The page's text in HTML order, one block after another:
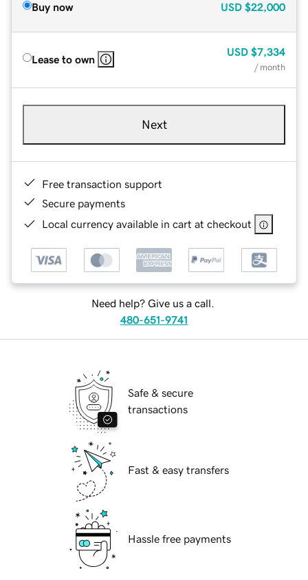
Buy now USD $22,000
Lease to own
USD $7,334
/ month
Next
Free transaction support
Secure payments
Local currency available in cart at checkout
Need help? Give us a call.
480-651-9741
Safe & secure
transactions
Fast & easy transfers
Hassle free payments